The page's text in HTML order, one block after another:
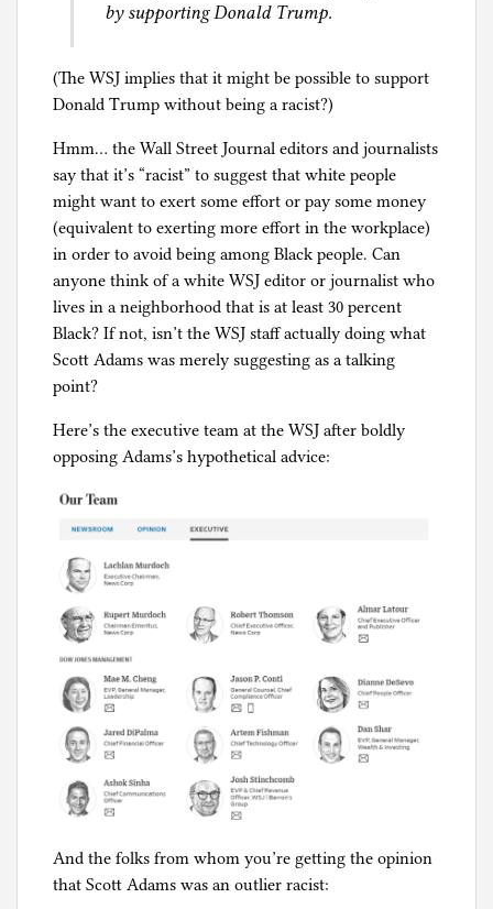
by supporting Donald Trump.
(The WSJ implies that it might be possible to support
Donald Trump without being a racist?)
Hmm… the Wall Street Journal editors and journalists
say that it’s “racist” to suggest that white people
might want to exert some effort or pay some money
(equivalent to exerting more effort in the workplace)
in order to avoid being among Black people. Can
anyone think of a white WSJ editor or journalist who
lives in a neighborhood that is at least 30 percent
Black? If not, isn’t the WSJ staff actually doing what
Scott Adams was merely suggesting as a talking
point?
Here’s the executive team at the WSJ after boldly
opposing Adams’s hypothetical advice:
And the folks from whom you’re getting the opinion
that Scott Adams was an outlier racist: